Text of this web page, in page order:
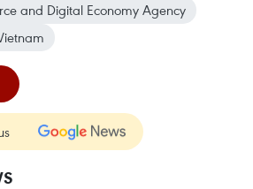
and Digital Economy Agency